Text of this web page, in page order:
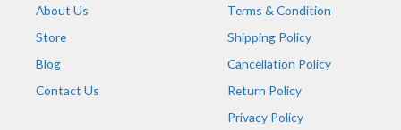
About Us
Store
Blog
Contact Us
Terms & Condition
Shipping Policy
Cancellation Policy
Return Policy
Privacy Policy